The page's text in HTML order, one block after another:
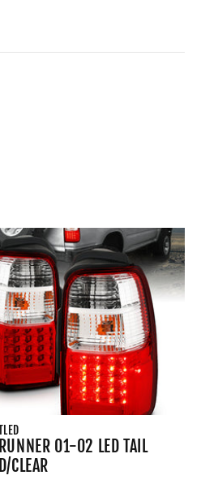
01-02 LED TAIL
CLEAR